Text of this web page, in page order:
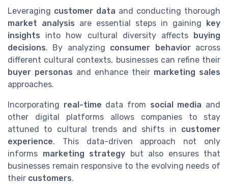
Leveraging customer data and conducting thorough
market analysis are essential steps in gaining
key
insights into how cultural diversity affects
buying
decisions. By analyzing consumer behavioracross
different cultural contexts, businesses can refine their
buyer personas and enhance their marketing sales
approaches.
Incorporating real-time data from social media and
other digital platforms allows companies to stay
attuned to cultural trends and shifts in customer
experience. This data-driven approach not only
informs marketing strategy but also ensures that
businesses remain responsive to the evolving needs of
their customers.